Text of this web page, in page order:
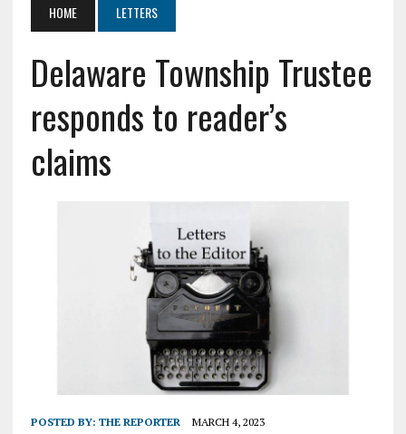
HOME LETTERS
Delaware Township Trustee
responds to reader’s
claims
POSTED BY: THE REPORTER MARCH 4, 2023